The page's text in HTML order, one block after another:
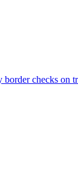
checks on